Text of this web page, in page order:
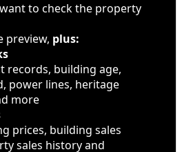
to check the property
preview, plus:
records, building age,
power lines, heritage
more
prices, building sales
sales history and